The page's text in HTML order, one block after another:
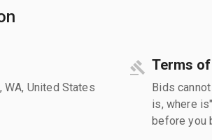
WA, United States
Terms
Bids
is, where
before you